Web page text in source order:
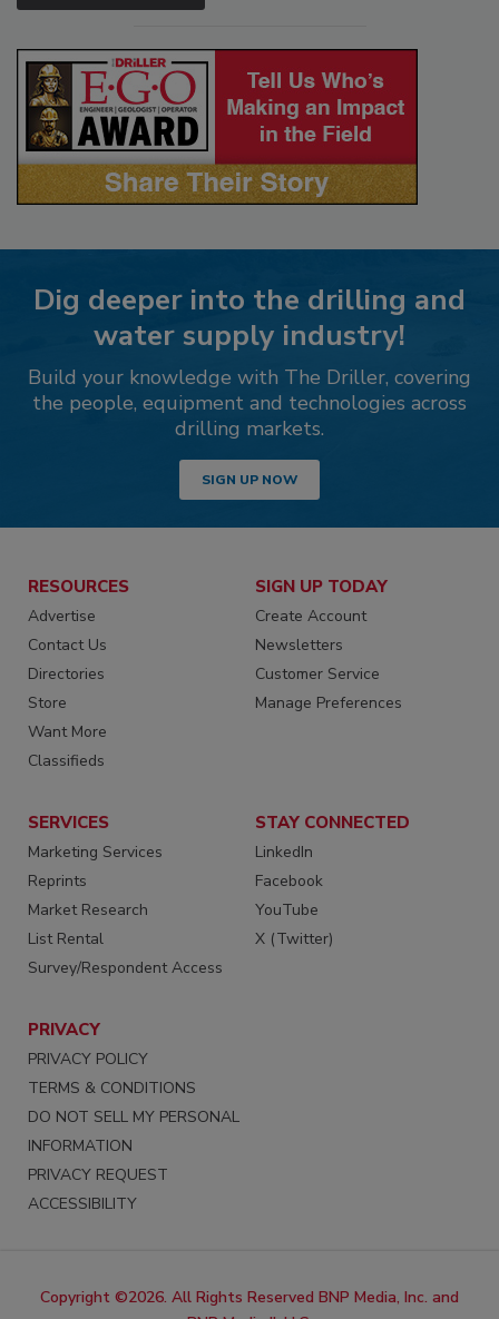
Dig deeper into the drilling and
water supply industry!
Build your knowledge with The Driller, covering
the people, equipment and technologies across
drilling markets.
SIGN UP NOW
RESOURCES
Advertise
Contact Us
Directories
Store
Want More
Classifieds
SIGN UP TODAY
Create Account
Newsletters
Customer Service
Manage Preferences
SERVICES
Marketing Services
Reprints
Market Research
List Rental
Survey/Respondent Access
STAY CONNECTED
LinkedIn
Facebook
YouTube
X (Twitter)
PRIVACY
PRIVACY POLICY
TERMS & CONDITIONS
DO NOT SELL MY PERSONAL
INFORMATION
PRIVACY REQUEST
ACCESSIBILITY
Copyright ©2026. All Rights Reserved BNP Media, Inc. and